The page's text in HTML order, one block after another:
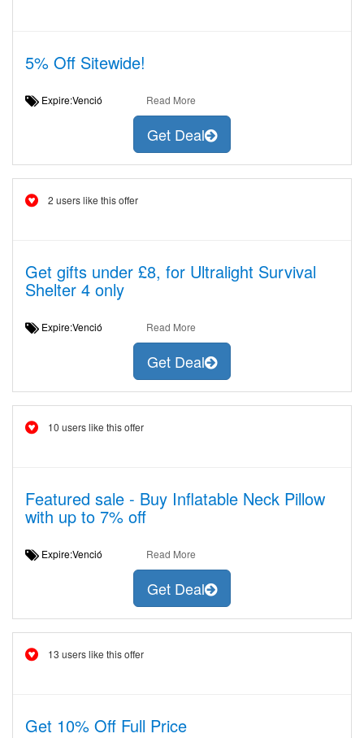
5% Off Sitewide!
Expire:Venció Read More
Get Deal
2 users like this offer
Get gifts under £8, for Ultralight Survival
Shelter 4 only
Expire:Venció Read More
Get Deal
10 users like this offer
Featured sale - Buy Inflatable Neck Pillow
with up to 7% off
Expire:Venció Read More
Get Deal
13 users like this offer
Get 10% Off Full Price